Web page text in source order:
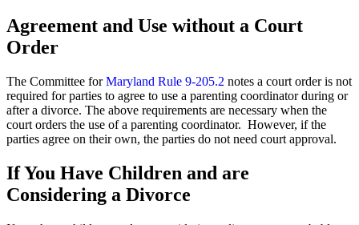
Agreement and Use without a Court
Order
The Committee forMaryland Rule 9-205.2 notes a court order is not
required for parties to agree to use a parenting coordinator during or
after a divorce. The above requirements are necessary when the
court orders the use of a parenting coordinator. However, if the
parties agree on their own, the parties do not need court approval.
If You Have Children and are
Considering a Divorce